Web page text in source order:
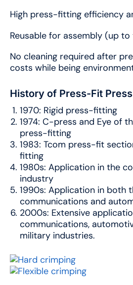
High press-fitting efficiency
Reusable for assembly (up
No cleaning required after
costs while being
History of Press-Fit
1970: Rigid press-fitting
1974: C-press and Eye of
press-fitting
1983: Tcom press-fit
fitting
1980s: Application in the
industry
1990s: Application in both
communications and
2000s: Extensive
communications,
military industries.